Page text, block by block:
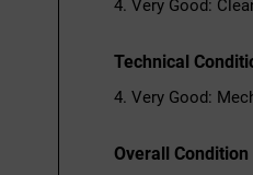
4. Very Good:
Technical
4. Very Good:
Overall Condition